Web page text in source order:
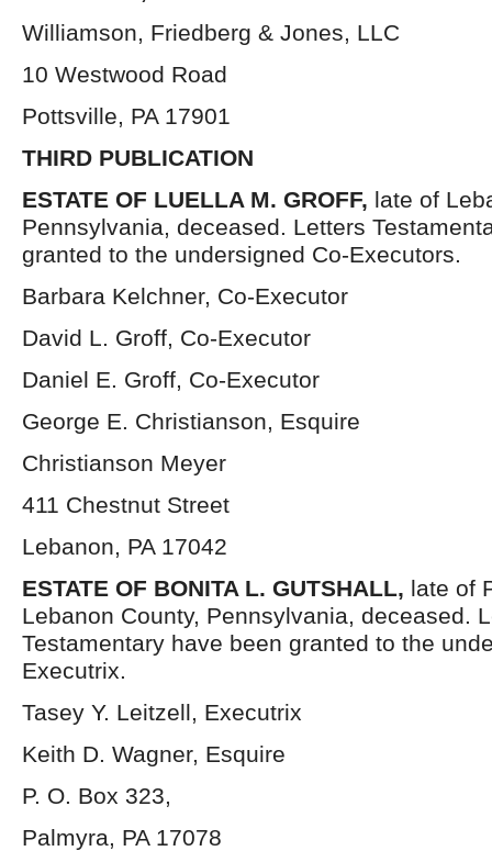
Williamson, Friedberg & Jones, LLC
10 Westwood Road
Pottsville, PA 17901
THIRD PUBLICATION
ESTATE OF LUELLA M. GROFF, late of
Pennsylvania, deceased. Letters
granted to the undersigned Co-Executors.
Barbara Kelchner, Co-Executor
David L. Groff, Co-Executor
Daniel E. Groff, Co-Executor
George E. Christianson, Esquire
Christianson Meyer
411 Chestnut Street
Lebanon, PA 17042
ESTATE OF BONITA L. GUTSHALL, late of
Lebanon County, Pennsylvania, deceased.
Testamentary have been granted to the
Executrix.
Tasey Y. Leitzell, Executrix
Keith D. Wagner, Esquire
P. O. Box 323,
Palmyra, PA 17078